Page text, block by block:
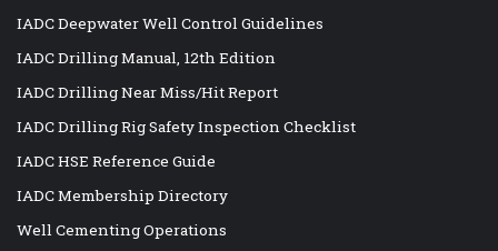
IADC Deepwater Well Control Guidelines
IADC Drilling Manual, 12th Edition
IADC Drilling Near Miss/Hit Report
IADC Drilling Rig Safety Inspection Checklist
IADC HSE Reference Guide
IADC Membership Directory
Well Cementing Operations